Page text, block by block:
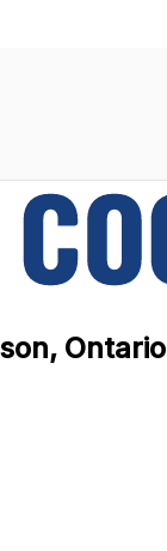
Ontario